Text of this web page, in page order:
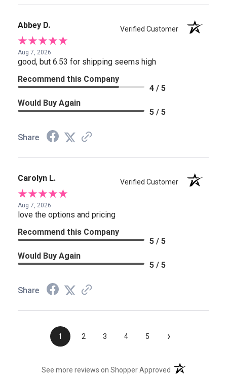
Abbey D. Verified Customer
Aug 7, 2026
good, but 6.53 for shipping seems high
Recommend this Company
4 / 5
Would Buy Again
5 / 5
Share
Carolyn L. Verified Customer
Aug 7, 2026
love the options and pricing
Recommend this Company
5 / 5
Would Buy Again
5 / 5
Share
1 2 3 4 5 ›
See more reviews on Shopper Approved (opens in a new